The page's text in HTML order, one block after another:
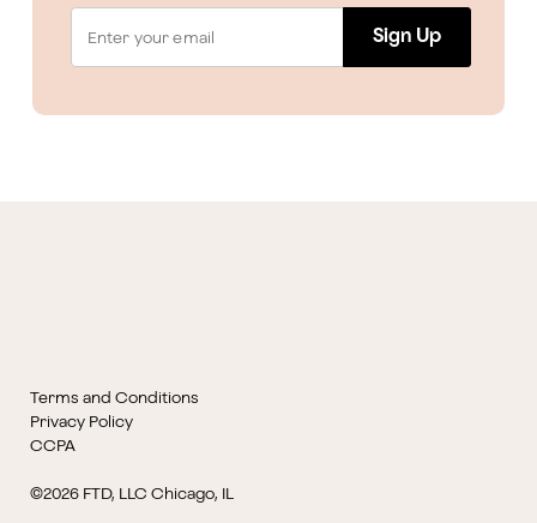
Sign Up
Terms and Conditions
Privacy Policy
CCPA
©2026 FTD, LLC Chicago, IL